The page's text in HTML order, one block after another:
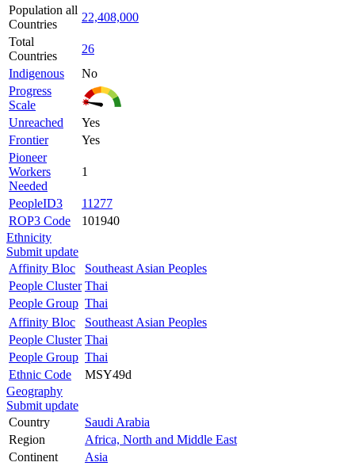
Population all
Countries
22,408,000
Total
Countries
26
Indigenous
No
Progress
Scale
Unreached
Yes
Frontier
Yes
Pioneer
Workers
Needed
1
PeopleID3
11277
ROP3 Code
101940
Ethnicity
Submit update
Affinity Bloc
Southeast Asian Peoples
People Cluster Thai
People Group Thai
Affinity Bloc
Southeast Asian Peoples
People Cluster Thai
People Group Thai
Ethnic Code
MSY49d
Geography
Submit update
Country
Saudi Arabia
Region
Africa, North and Middle East
Continent
Asia